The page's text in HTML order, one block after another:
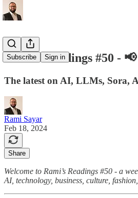
Subscribe Sign in
Rami's Readings #50 -
The latest on AI, LLMs, Sora,
Rami Sayar
Feb 18, 2024
Share
Welcome to Rami’s Readings #50 - a
AI, technology, business, culture,